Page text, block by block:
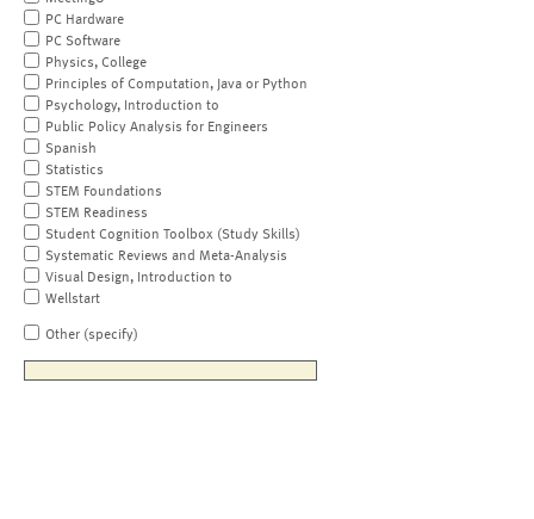
PC Hardware
PC Software
Physics, College
Principles of Computation, Java or Python
Psychology, Introduction to
Public Policy Analysis for Engineers
Spanish
Statistics
STEM Foundations
STEM Readiness
Student Cognition Toolbox (Study Skills)
Systematic Reviews and Meta-Analysis
Visual Design, Introduction to
Wellstart
Other (specify)